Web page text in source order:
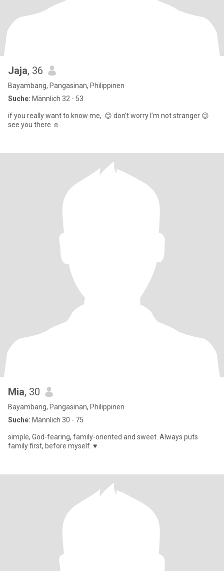
Jaja, 36
Bayambang, Pangasinan, Philippinen
Suche: Männlich 32 - 53
if you really want to know me, 😊 don’t worry I’m not stranger 😉
see you there ☺️
Mia, 30
Bayambang, Pangasinan, Philippinen
Suche: Männlich 30 - 75
simple, God-fearing, family-oriented and sweet. Always puts
family first, before myself. ♥️